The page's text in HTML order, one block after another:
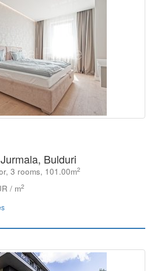
Bulduri
3 rooms, 101.00m2
/ m2